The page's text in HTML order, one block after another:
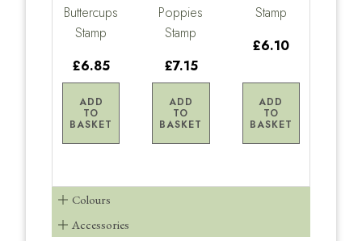
Buttercups
Stamp
£6.85
ADD
TO
BASKET
Poppies
Stamp
£7.15
ADD
TO
BASKET
Stamp
£6.10
ADD
TO
BASKET
Colours
Accessories